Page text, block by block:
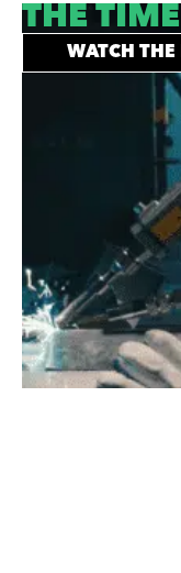
THE
WATCH THE